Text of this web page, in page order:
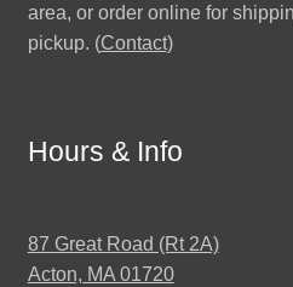
area, or order online for
pickup. (Contact)
Hours & Info
87 Great Road (Rt 2A)
Acton, MA 01720